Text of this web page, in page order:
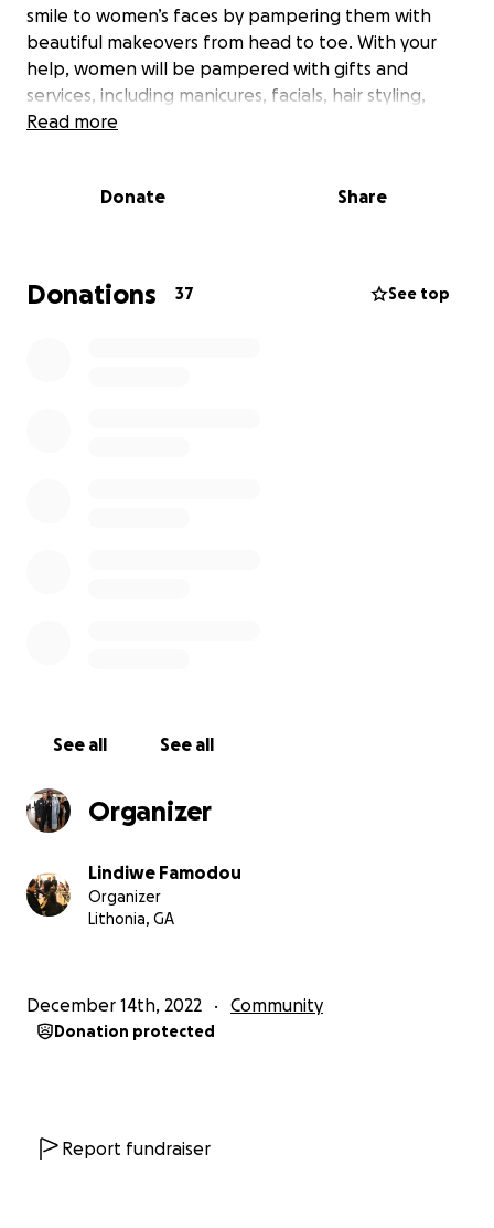
smile to women’s faces by pampering them with
beautiful makeovers from head to toe. With your
help, women will be pampered with gifts and
services, including manicures, facials, hair styling,
makeup, and massage therapy.
Resource Center to End Domestic Violence of
currently houses 8 women and 13 children.
Read more
Donate Share
Donations 37 See top
See all See all
Organizer
Lindiwe Famodou
Organizer
Lithonia, GA
December 14th, 2022 Community
Donation protected
Report fundraiser